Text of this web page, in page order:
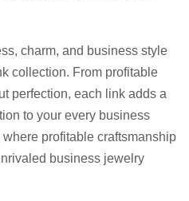
charm, and business style
collection. From profitable
perfection, each link adds a
to your every business
profitable craftsmanship
business jewelry